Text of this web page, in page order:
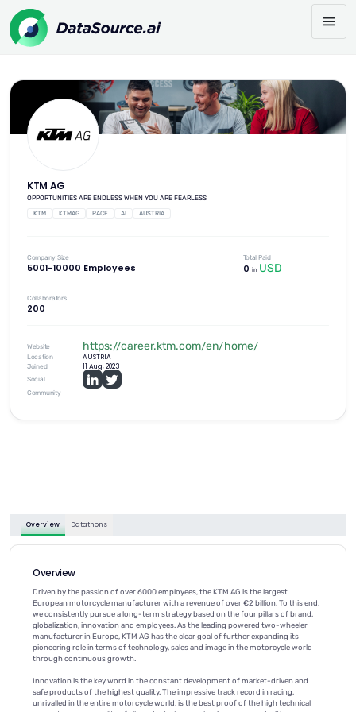
KTM AG
OPPORTUNITIES ARE ENDLESS WHEN YOU ARE FEARLESS
KTM KTMAG RACE AI AUSTRIA
Company Size
5001-10000 Employees
Total Paid
0 in USD
Collaborators
200
Website https://career.ktm.com/en/home/
Location AUSTRIA
Joined 11 Aug, 2023
Social
Community
Overview Datathons
Overview
Driven by the passion of over 6000 employees, the KTM AG is the largest
European motorcycle manufacturer with a revenue of over €2 billion. To this end,
we consistently pursue a long-term strategy based on the four pillars of brand,
globalization, innovation and employees. As the leading powered two-wheeler
manufacturer in Europe, KTM AG has the clear goal of further expanding its
pioneering role in terms of technology, sales and image in the motorcycle world
through continuous growth.
Innovation is the key word in the constant development of market-driven and
safe products of the highest quality. The impressive track record in racing,
unrivalled in the entire motorcycle world, is the best proof of the high technical